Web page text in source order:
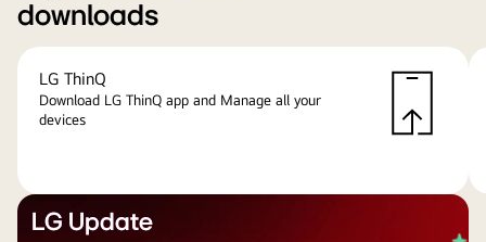
downloads
LG ThinQ
Download LG ThinQ app and Manage all your
devices
LG Update